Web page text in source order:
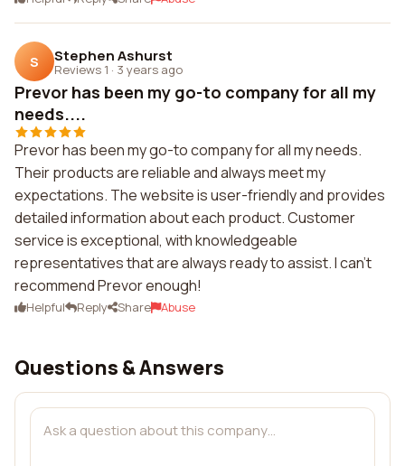
S Stephen Ashurst
Reviews 1 · 3 years ago
Prevor has been my go-to company for all my
needs....
Prevor has been my go-to company for all my needs.
Their products are reliable and always meet my
expectations. The website is user-friendly and provides
detailed information about each product. Customer
service is exceptional, with knowledgeable
representatives that are always ready to assist. I can't
recommend Prevor enough!
Helpful Reply Share Abuse
Questions & Answers